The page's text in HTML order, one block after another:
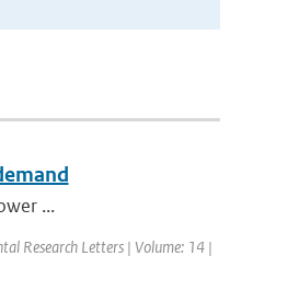
...
Research Letters | Volume: 14 |